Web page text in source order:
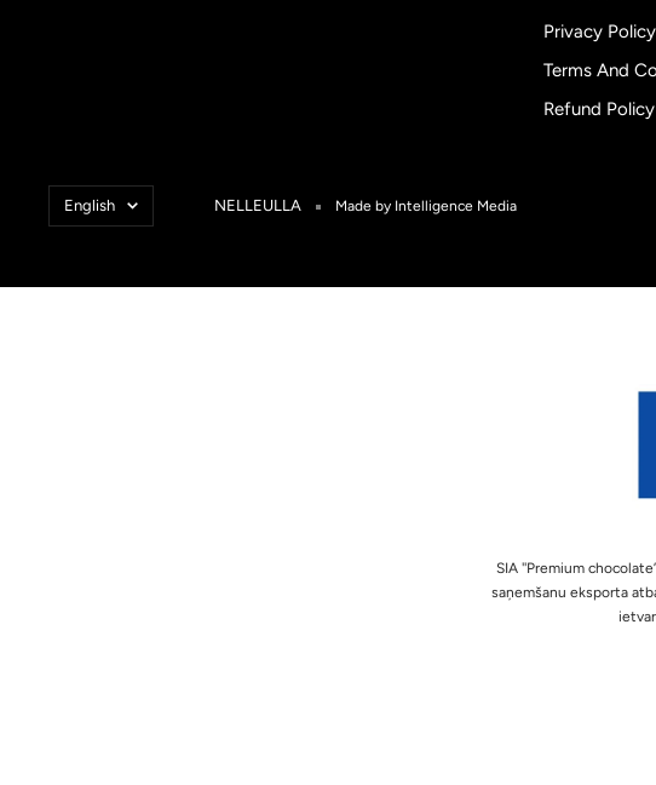
Privacy Policy
Terms And
Refund Policy
Language
English NELLEULLA Made by Intelligence Media
SIA ''Premium
saņemšanu eksporta